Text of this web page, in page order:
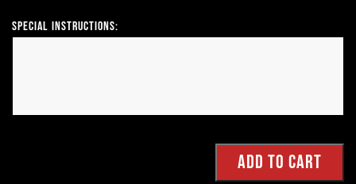
Special Instructions: